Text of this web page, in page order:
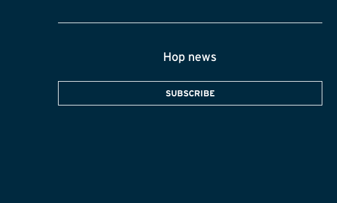
Hop news
SUBSCRIBE